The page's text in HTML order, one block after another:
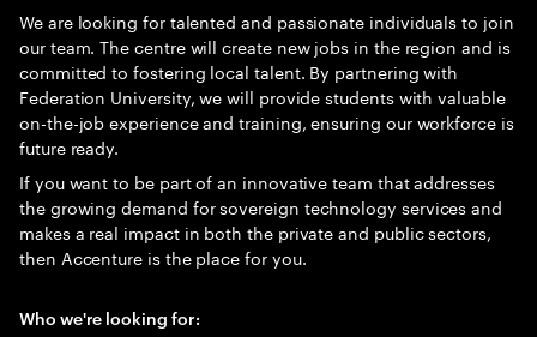
We are looking for talented and passionate individuals to join
our team. The centre will create new jobs in the region and is
committed to fostering local talent. By partnering with
Federation University, we will provide students with valuable
on-the-job experience and training, ensuring our workforce is
future ready.
If you want to be part of an innovative team that addresses
the growing demand for sovereign technology services and
makes a real impact in both the private and public sectors,
then Accenture is the place for you.
Who we're looking for: